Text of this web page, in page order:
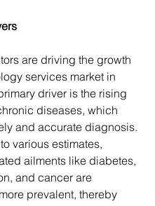
are driving the growth
services market in
driver is the rising
diseases, which
and accurate diagnosis.
various estimates,
ailments like diabetes,
and cancer are
prevalent, thereby